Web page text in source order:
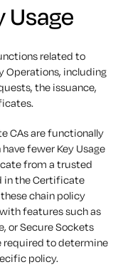
Usage
related to
Operations, including
the issuance,
CAs are functionally
fewer Key Usage
from a trusted
in the Certificate
chain policy
features such as
or Secure Sockets
required to determine
policy.